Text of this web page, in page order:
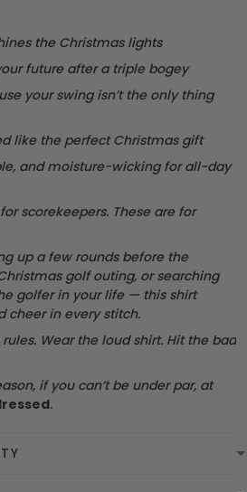
the Christmas lights
future after a triple bogey
your swing isn’t the only thing
like the perfect Christmas gift
and moisture-wicking for all-day
scorekeepers. These are for
up a few rounds before the
golf outing, or searching
golfer in your life — this shirt
cheer in every stitch.
Wear the loud shirt. Hit the bad
if you can’t be under par, at
.